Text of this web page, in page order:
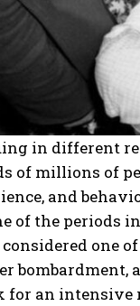
in different
of millions of
and
of the periods
considered
bombardment,
an intensive